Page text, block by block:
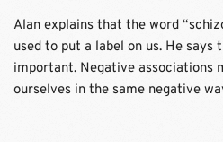
Alan explains that the word
used to put a label on us. He says
important. Negative associations
ourselves in the same negative